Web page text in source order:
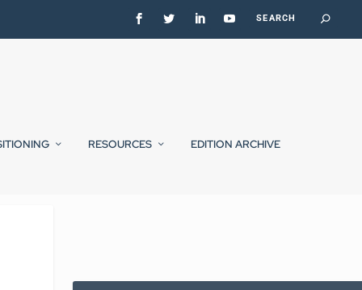
RESOURCES EDITION ARCHIVE